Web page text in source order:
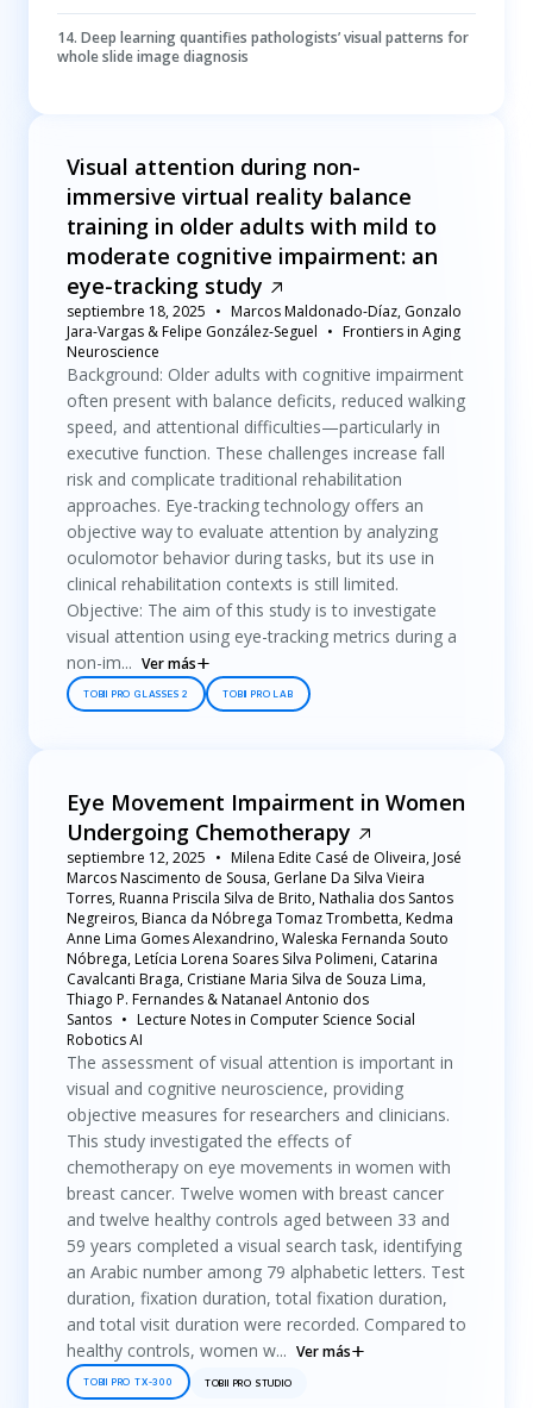
14. Deep learning quantifies pathologists’ visual patterns for
whole slide image diagnosis
Visual attention during non-
immersive virtual reality balance
training in older adults with mild to
moderate cognitive impairment: an
eye-tracking study
septiembre 18, 2025
Marcos Maldonado-Díaz, Gonzalo
Jara-Vargas & Felipe González-Seguel
Frontiers in Aging
Neuroscience
Background: Older adults with cognitive impairment
often present with balance deficits, reduced walking
speed, and attentional difficulties—particularly in
executive function. These challenges increase fall
risk and complicate traditional rehabilitation
approaches. Eye-tracking technology offers an
objective way to evaluate attention by analyzing
oculomotor behavior during tasks, but its use in
clinical rehabilitation contexts is still limited.
Objective: The aim of this study is to investigate
visual attention using eye-tracking metrics during a
non-im... Ver más
TOBII PRO GLASSES 2 TOBII PRO LAB
Eye Movement Impairment in Women
Undergoing Chemotherapy
septiembre 12, 2025
Milena Edite Casé de Oliveira, José
Marcos Nascimento de Sousa, Gerlane Da Silva Vieira
Torres, Ruanna Priscila Silva de Brito, Nathalia dos Santos
Negreiros, Bianca da Nóbrega Tomaz Trombetta, Kedma
Anne Lima Gomes Alexandrino, Waleska Fernanda Souto
Nóbrega, Letícia Lorena Soares Silva Polimeni, Catarina
Cavalcanti Braga, Cristiane Maria Silva de Souza Lima,
Thiago P. Fernandes & Natanael Antonio dos
Santos
Lecture Notes in Computer Science Social
Robotics AI
The assessment of visual attention is important in
visual and cognitive neuroscience, providing
objective measures for researchers and clinicians.
This study investigated the effects of
chemotherapy on eye movements in women with
breast cancer. Twelve women with breast cancer
and twelve healthy controls aged between 33 and
59 years completed a visual search task, identifying
an Arabic number among 79 alphabetic letters. Test
duration, fixation duration, total fixation duration,
and total visit duration were recorded. Compared to
healthy controls, women w... Ver más
TOBII PRO TX-300 TOBII PRO STUDIO